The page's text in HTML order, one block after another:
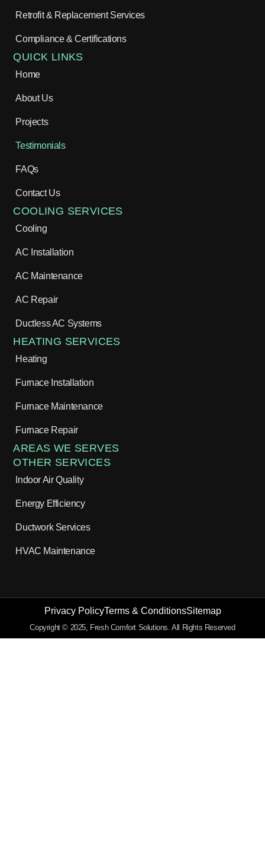
QUICK LINKS
Home
About Us
Projects
Testimonials
FAQs
Contact Us
Retrofit & Replacement Services
Compliance & Certifications
COOLING SERVICES
Cooling
AC Installation
AC Maintenance
AC Repair
Ductless AC Systems
HEATING SERVICES
Heating
Furnace Installation
Furnace Maintenance
Furnace Repair
AREAS WE SERVES
OTHER SERVICES
Indoor Air Quality
Energy Efficiency
Ductwork Services
HVAC Maintenance
Copyright © 2025, Fresh Comfort Solutions. All Rights Reserved
Privacy PolicyTerms & ConditionsSitemap